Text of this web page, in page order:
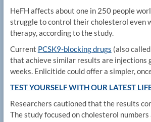
HeFH affects about one in 250 people
struggle to control their cholesterol even
therapy, according to the study.
Current PCSK9-blocking drugs (also
that achieve similar results are injections
weeks. Enlicitide could offer a simpler,
TEST YOURSELF WITH OUR LATEST
Researchers cautioned that the results
The study focused on cholesterol